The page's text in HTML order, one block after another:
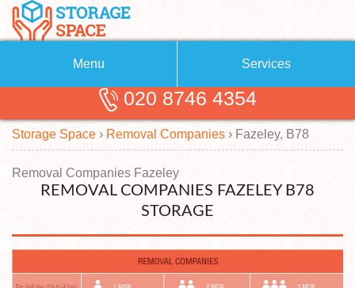
Menu
About Us
Blog
Testimonials
Contact us
Request a quote
Services
Removals
Removal Companies
Self Storage
Storage Units
Man with a Van
020 8746 4354
Storage Space › Removal Companies › Fazeley, B78
Removal Companies Fazeley
REMOVAL COMPANIES FAZELEY B78
STORAGE